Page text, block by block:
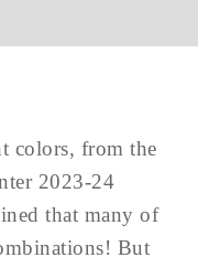
colors, from the
2023-24
that many of
But